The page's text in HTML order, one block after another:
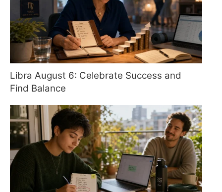
Libra August 6: Celebrate Success and
Find Balance